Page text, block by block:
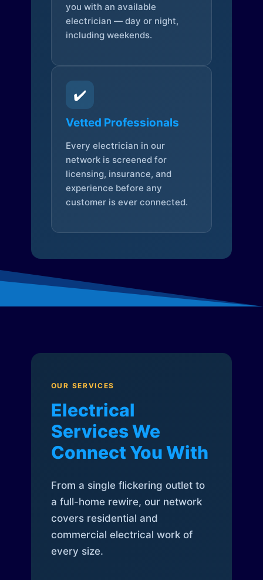
you with an available
electrician — day or night,
including weekends.
✔️
Vetted Professionals
Every electrician in our
network is screened for
licensing, insurance, and
experience before any
customer is ever connected.
OUR SERVICES
Electrical
Services We
Connect You With
From a single flickering outlet to
a full-home rewire, our network
covers residential and
commercial electrical work of
every size.